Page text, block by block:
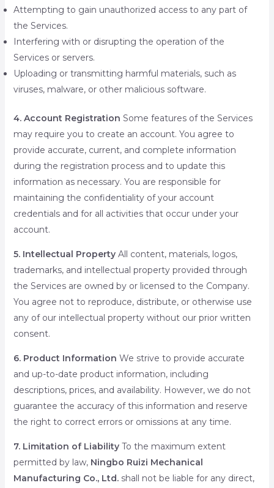
Attempting to gain unauthorized access to any part of
the Services.
Interfering with or disrupting the operation of the
Services or servers.
Uploading or transmitting harmful materials, such as
viruses, malware, or other malicious software.
4. Account Registration Some features of the Services
may require you to create an account. You agree to
provide accurate, current, and complete information
during the registration process and to update this
information as necessary. You are responsible for
maintaining the confidentiality of your account
credentials and for all activities that occur under your
account.
5. Intellectual PropertyAll content, materials, logos,
trademarks, and intellectual property provided through
the Services are owned by or licensed to the Company.
You agree not to reproduce, distribute, or otherwise use
any of our intellectual property without our prior written
consent.
6. Product Information We strive to provide accurate
and up-to-date product information, including
descriptions, prices, and availability. However, we do not
guarantee the accuracy of this information and reserve
the right to correct errors or omissions at any time.
7. Limitation of LiabilityTo the maximum extent
permitted by law, Ningbo Ruizi Mechanical
Manufacturing Co., Ltd.shall not be liable for any direct,